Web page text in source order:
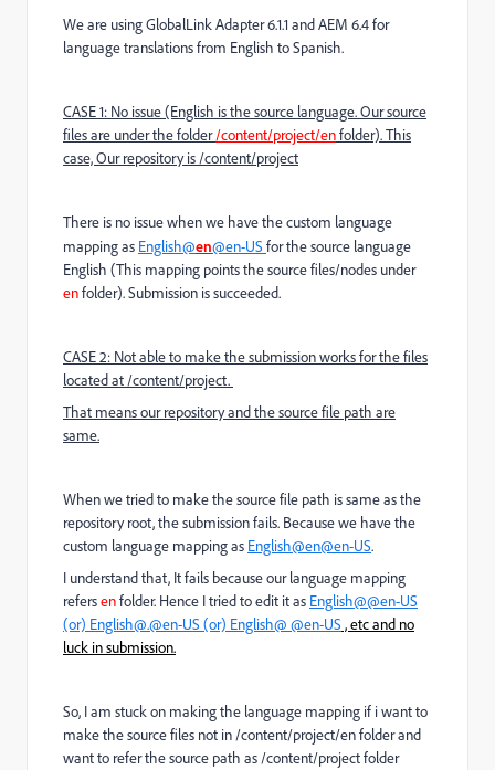
We are using GlobalLink Adapter 6.1.1 and AEM 6.4 for
language translations from English to Spanish.
CASE 1: No issue (English is the source language. Our source
files are under the folder/content/project/enfolder). This
case, Our repository is /content/project
There is no issue when we have the custom language
mapping as English@en@en-US for the source language
English (This mapping points the source files/nodes under
enfolder). Submission is succeeded.
CASE 2: Not able to make the submission works for the files
located at /content/project.
That means our repository and the source file path are
same.
When we tried to make the source file path is same as the
repository root, the submission fails. Because we have the
custom language mapping as English@en@en-US.
I understand that, It fails because our language mapping
refersenfolder. Hence I tried to edit it as English@@en-US
(or) English@.@en-US (or) English@ @en-US , etc and no
luck in submission.
So, I am stuck on making the language mapping if i want to
make the source files not in /content/project/en folder and
want to refer the source path as /content/project folder